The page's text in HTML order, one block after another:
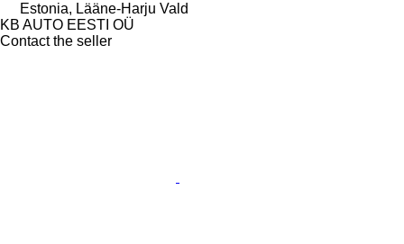
Estonia, Lääne-Harju Vald
KB AUTO EESTI OÜ
Contact the seller